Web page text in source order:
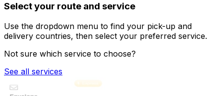
Select your route and service
Use the dropdown menu to find your pick-up and
delivery countries, then select your preferred service.
Not sure which service to choose?
See all services